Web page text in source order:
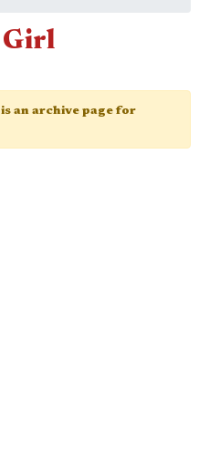
Girl
an archive page for